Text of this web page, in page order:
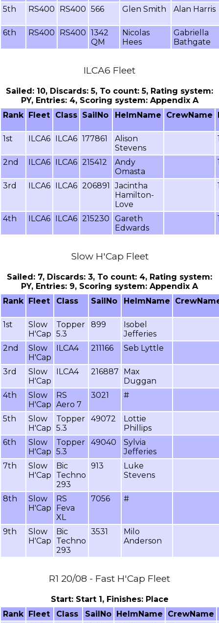
5th
RS400 RS400 566 Glen Smith Alan Harris
6th RS400 RS400 1342
QM
Nicolas
Hees
Gabriella
Bathgate
ILCA6 Fleet
Sailed: 10, Discards: 5, To count: 5, Rating system:
PY, Entries: 4, Scoring system: Appendix A
Rank Fleet Class SailNo HelmName CrewName
1st ILCA6 ILCA6 177861
Alison
Stevens
2nd ILCA6 ILCA6 215412
Andy
Omasta
3rd ILCA6 ILCA6 206891
Jacintha
Hamilton-
Love
4th ILCA6 ILCA6 215230
Gareth
Edwards
Slow H'Cap Fleet
Sailed: 7, Discards: 3, To count: 4, Rating system:
PY, Entries: 9, Scoring system: Appendix A
Rank Fleet Class SailNo HelmName
1st
Slow
H'Cap
Topper
5.3
899
Isobel
Jefferies
2nd
Slow
H'Cap
ILCA4 211166 Seb Lyttle
3rd
Slow
H'Cap
ILCA4 216887
Max
Duggan
4th
Slow
H'Cap
RS
Aero 7
3021 #
5th
Slow
H'Cap
Topper
5.3
49072
Lottie
Phillips
6th
Slow
H'Cap
Topper
5.3
49040
Sylvia
Jefferies
7th
Slow
H'Cap
Bic
Techno
293
913
Luke
Stevens
8th
Slow
H'Cap
RS
Feva
XL
7056 #
9th
Slow
H'Cap
Bic
Techno
293
3531
Milo
Anderson
R1 20/08 - Fast H'Cap Fleet
Start: Start 1, Finishes: Place
Rank Fleet Class SailNo HelmName
CrewName